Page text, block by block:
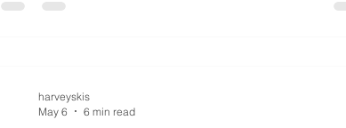
harveyskis
May 6
6 min read